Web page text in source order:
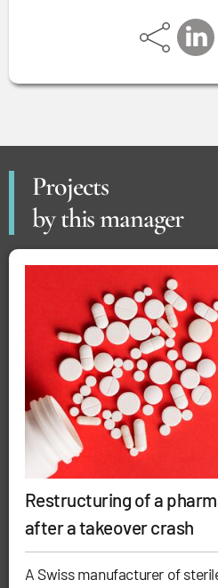
Projects
by this manager
Restructuring of a
after a takeover crash
A Swiss manufacturer of